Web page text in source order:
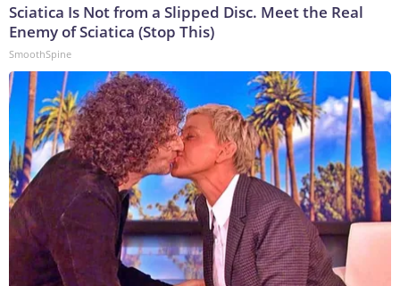
Sciatica Is Not from a Slipped Disc. Meet the Real
Enemy of Sciatica (Stop This)
SmoothSpine